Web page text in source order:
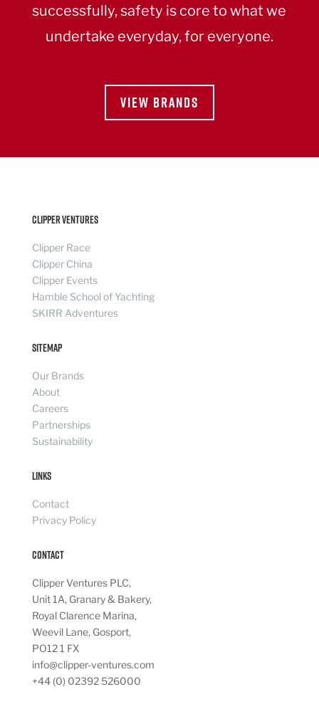
successfully, safety is core to what we
undertake everyday, for everyone.
VIEW BRANDS
Clipper Ventures
Clipper Race
Clipper China
Clipper Events
Hamble School of Yachting
SKIRR Adventures
Sitemap
Our Brands
About
Careers
Partnerships
Sustainability
Links
Contact
Privacy Policy
Contact
Clipper Ventures PLC,
Unit 1A, Granary & Bakery,
Royal Clarence Marina,
Weevil Lane, Gosport,
PO12 1 FX
info@clipper-ventures.com
+44 (0) 02392 526000